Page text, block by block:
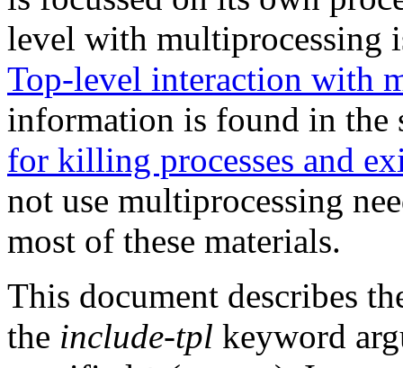
level with multiprocessing
Top-level interaction with
information is found in the
for killing processes and
not use multiprocessing
most of these materials.
This document describes
the include-tpl keyword